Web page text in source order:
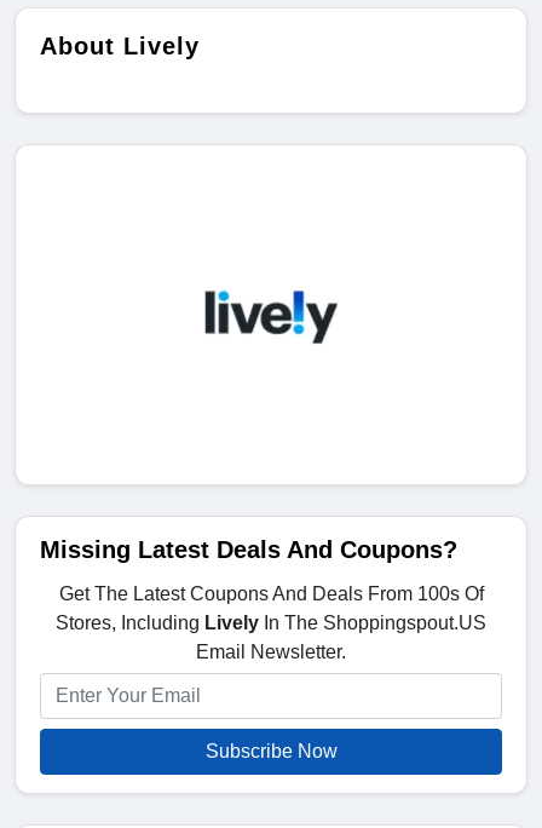
About Lively
Missing Latest Deals And Coupons?
Get The Latest Coupons And Deals From 100s Of
Stores, Including Lively In The Shoppingspout.US
Email Newsletter.
Subscribe Now